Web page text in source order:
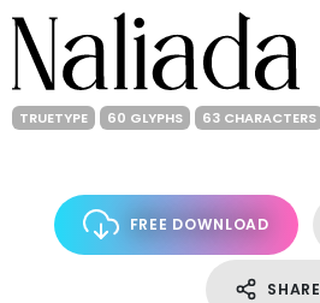
TRUETYPE 60 GLYPHS 63 CHARACTERS
FREE DOWNLOAD
SHARE